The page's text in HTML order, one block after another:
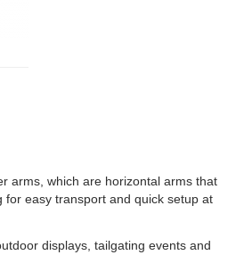
arms, which are horizontal arms that
for easy transport and quick setup at
displays, tailgating events and